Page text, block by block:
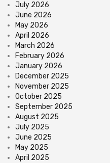
July 2026
June 2026
May 2026
April 2026
March 2026
February 2026
January 2026
December 2025
November 2025
October 2025
September 2025
August 2025
July 2025
June 2025
May 2025
April 2025